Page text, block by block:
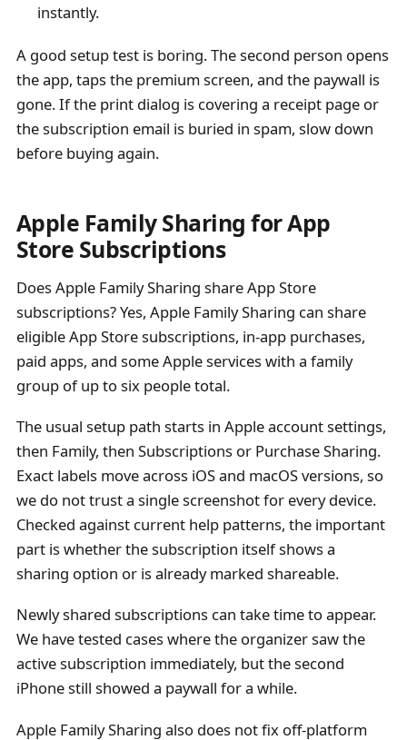
instantly.
A good setup test is boring. The second person opens
the app, taps the premium screen, and the paywall is
gone. If the print dialog is covering a receipt page or
the subscription email is buried in spam, slow down
before buying again.
Apple Family Sharing for App
Store Subscriptions
Does Apple Family Sharing share App Store
subscriptions? Yes, Apple Family Sharing can share
eligible App Store subscriptions, in-app purchases,
paid apps, and some Apple services with a family
group of up to six people total.
The usual setup path starts in Apple account settings,
then Family, then Subscriptions or Purchase Sharing.
Exact labels move across iOS and macOS versions, so
we do not trust a single screenshot for every device.
Checked against current help patterns, the important
part is whether the subscription itself shows a
sharing option or is already marked shareable.
Newly shared subscriptions can take time to appear.
We have tested cases where the organizer saw the
active subscription immediately, but the second
iPhone still showed a paywall for a while.
Apple Family Sharing also does not fix off-platform